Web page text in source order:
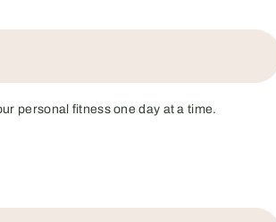
personal fitness one day at a time.